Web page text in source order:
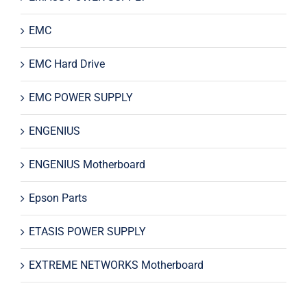
EMC
EMC Hard Drive
EMC POWER SUPPLY
ENGENIUS
ENGENIUS Motherboard
Epson Parts
ETASIS POWER SUPPLY
EXTREME NETWORKS Motherboard